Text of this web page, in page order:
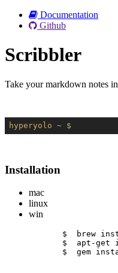
Documentation
Github
Scribbler
Take your markdown notes
hyperyolo ~ $
Installation
mac
linux
win
$  brew
$  apt-get
$  gem